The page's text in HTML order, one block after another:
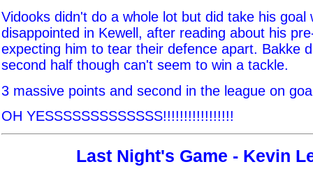
Vidooks didn't do a whole lot but did take his goal
disappointed in Kewell, after reading about his
expecting him to tear their defence apart. Bakke
second half though can't seem to win a tackle.
3 massive points and second in the league on
OH YESSSSSSSSSSSSS!!!!!!!!!!!!!!!!!
Last Night's Game - Kevin